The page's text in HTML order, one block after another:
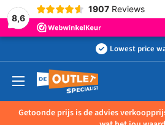
8,6
1907 Reviews
to
content
Lowest price
Outletspecialist
Getoonde prijs is de advies